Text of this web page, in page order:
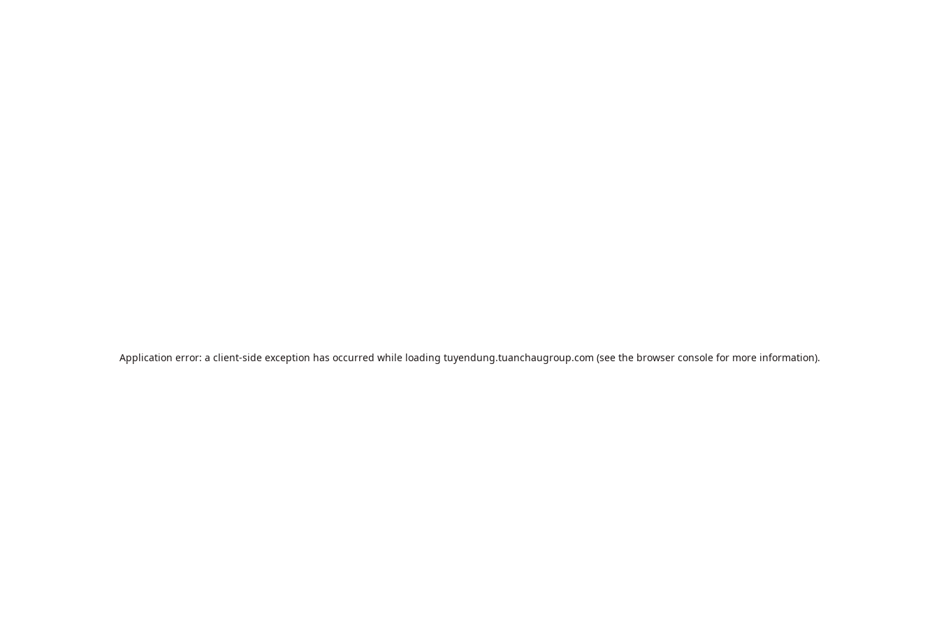
Application error: a client-side exception has occurred while loading tuyendung.tuanchaugroup.com (see the browser consolefor more information).